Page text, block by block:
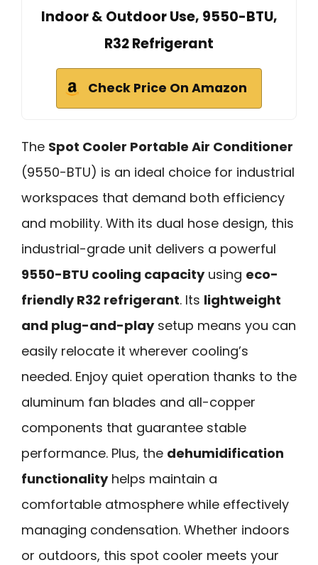
Indoor & Outdoor Use, 9550-BTU,
R32 Refrigerant
Check Price On Amazon
The Spot Cooler Portable Air Conditioner
(9550-BTU) is an ideal choice for industrial
workspaces that demand both efficiency
and mobility. With its dual hose design, this
industrial-grade unit delivers a powerful
9550-BTU cooling capacityusing eco-
friendly R32 refrigerant. Its lightweight
and plug-and-playsetup means you can
easily relocate it wherever cooling’s
needed. Enjoy quiet operation thanks to the
aluminum fan blades and all-copper
components that guarantee stable
performance. Plus, the dehumidification
functionalityhelps maintain a
comfortable atmosphere while effectively
managing condensation. Whether indoors
or outdoors, this spot cooler meets your